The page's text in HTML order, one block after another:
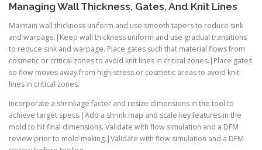
Managing Wall Thickness, Gates, And Knit Lines
Maintain wall thickness uniform and use smooth tapers to reduce sink
and warpage.|Keep wall thickness uniform and use gradual transitions
to reduce sink and warpage. Place gates such that material flows from
cosmetic or critical zones to avoid knit lines in critical zones.|Place gates
so flow moves away from high-stress or cosmetic areas to avoid knit
lines in critical zones.
Incorporate a shrinkage factor and resize dimensions in the tool to
achieve target specs.|Add a shrink map and scale key features in the
mold to hit final dimensions. Validate with flow simulation and a DFM
review prior to mold making.|Validate with flow simulation and a DFM